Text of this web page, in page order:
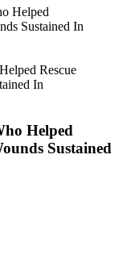
Rescue
In
Helped
Sustained